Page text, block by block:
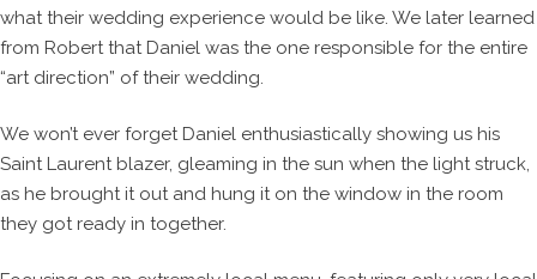
what their wedding experience would be like. We later learned
from Robert that Daniel was the one responsible for the entire
“art direction” of their wedding.
We won’t ever forget Daniel enthusiastically showing us his
Saint Laurent blazer, gleaming in the sun when the light struck,
as he brought it out and hung it on the window in the room
they got ready in together.